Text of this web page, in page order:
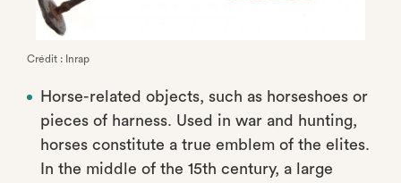
Crédit : Inrap
Horse-related objects, such as horseshoes or
pieces of harness. Used in war and hunting,
horses constitute a true emblem of the elites.
In the middle of the 15th century, a large